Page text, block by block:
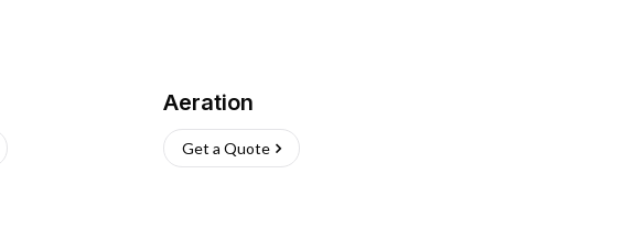
Aeration
Get a Quote